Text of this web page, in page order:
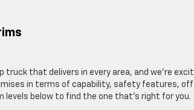
truck that delivers in every area, and we’re
in terms of capability, safety features,
levels below to find the one that’s right for you.